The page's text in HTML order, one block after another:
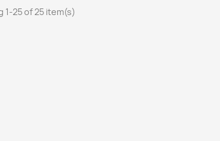
1-25 of 25 item(s)